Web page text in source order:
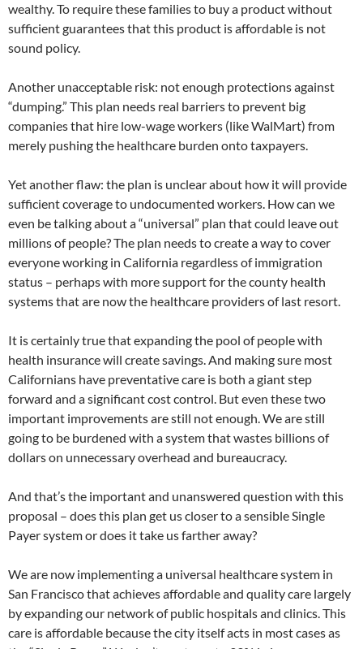
wealthy. To require these families to buy a product without
sufficient guarantees that this product is affordable is not
sound policy.
Another unacceptable risk: not enough protections against
“dumping.” This plan needs real barriers to prevent big
companies that hire low-wage workers (like WalMart) from
merely pushing the healthcare burden onto taxpayers.
Yet another flaw: the plan is unclear about how it will provide
sufficient coverage to undocumented workers. How can we
even be talking about a “universal” plan that could leave out
millions of people? The plan needs to create a way to cover
everyone working in California regardless of immigration
status – perhaps with more support for the county health
systems that are now the healthcare providers of last resort.
It is certainly true that expanding the pool of people with
health insurance will create savings. And making sure most
Californians have preventative care is both a giant step
forward and a significant cost control. But even these two
important improvements are still not enough. We are still
going to be burdened with a system that wastes billions of
dollars on unnecessary overhead and bureaucracy.
And that’s the important and unanswered question with this
proposal – does this plan get us closer to a sensible Single
Payer system or does it take us farther away?
We are now implementing a universal healthcare system in
San Francisco that achieves affordable and quality care largely
by expanding our network of public hospitals and clinics. This
care is affordable because the city itself acts in most cases as